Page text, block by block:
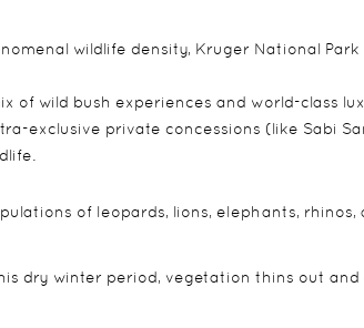
wildlife density, Kruger National Park
of wild bush experiences and world-class
exclusive private concessions (like Sabi
of leopards, lions, elephants, rhinos,
dry winter period, vegetation thins out